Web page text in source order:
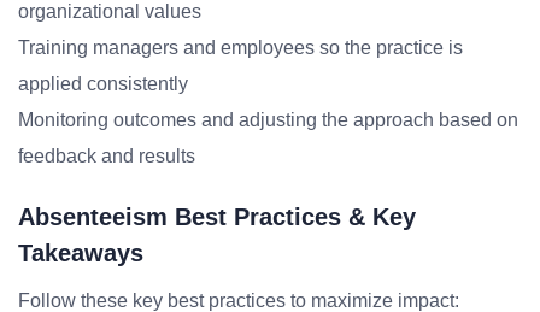
organizational values
Training managers and employees so the practice is
applied consistently
Monitoring outcomes and adjusting the approach based on
feedback and results
Absenteeism Best Practices & Key
Takeaways
Follow these key best practices to maximize impact: